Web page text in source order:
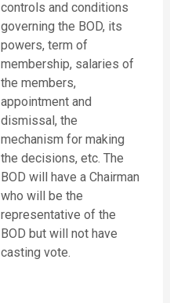
controls and conditions
governing the BOD, its
powers, term of
membership, salaries of
the members,
appointment and
dismissal, the
mechanism for making
the decisions, etc. The
BOD will have a Chairman
who will be the
representative of the
BOD but will not have
casting vote.